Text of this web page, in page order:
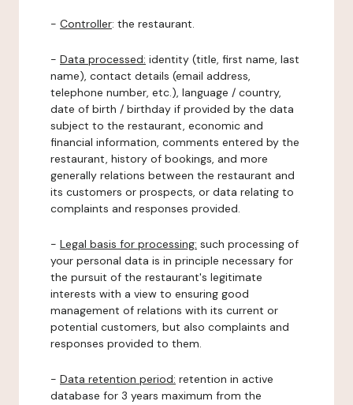
- Controller: the restaurant.
- Data processed: identity (title, first name, last
name), contact details (email address,
telephone number, etc.), language / country,
date of birth / birthday if provided by the data
subject to the restaurant, economic and
financial information, comments entered by the
restaurant, history of bookings, and more
generally relations between the restaurant and
its customers or prospects, or data relating to
complaints and responses provided.
- Legal basis for processing: such processing of
your personal data is in principle necessary for
the pursuit of the restaurant's legitimate
interests with a view to ensuring good
management of relations with its current or
potential customers, but also complaints and
responses provided to them.
- Data retention period: retention in active
database for 3 years maximum from the